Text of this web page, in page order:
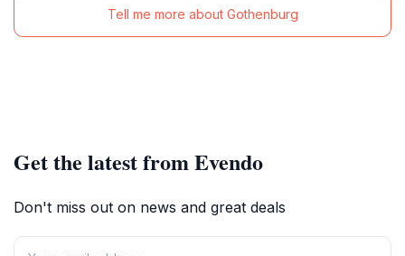
Tell me more about Gothenburg
Get the latest from Evendo
Don't miss out on news and great deals